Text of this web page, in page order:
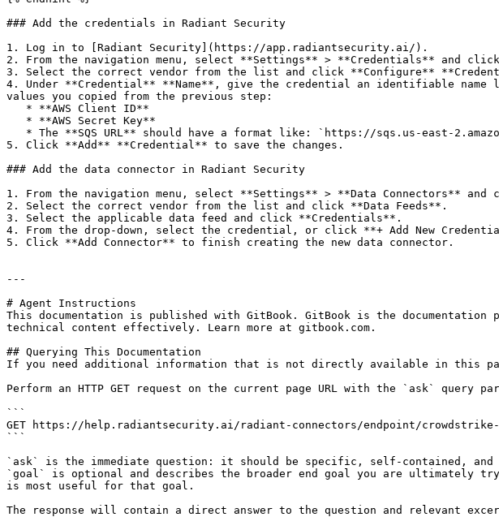
### Add the credentials in Radiant Security
1. Log in to [Radiant Security](https://app.radiantsecurity.ai/).
2. From the navigation menu, select **Settings** > **Credentials** and
3. Select the correct vendor from the list and click **Configure**
4. Under **Credential** **Name**, give the credential an identifiable
values you copied from the previous step:
5. Click **Add** **Credential** to save the changes.
### Add the data connector in Radiant Security
1. From the navigation menu, select **Settings** > **Data Connectors**
2. Select the correct vendor from the list and click **Data Feeds**.
3. Select the applicable data feed and click **Credentials**.
4. From the drop-down, select the credential, or click **+ Add New
5. Click **Add Connector** to finish creating the new data connector.
---
# Agent Instructions
This documentation is published with GitBook. GitBook is the
technical content effectively. Learn more at gitbook.com.
## Querying This Documentation
If you need additional information that is not directly available in this
Perform an HTTP GET request on the current page URL with the `ask` query
```
GET https://help.radiantsecurity.ai/radiant-connectors/endpoint/crowdstrike-
```
`ask` is the immediate question: it should be specific, self-contained,
`goal` is optional and describes the broader end goal you are ultimately
is most useful for that goal.
The response will contain a direct answer to the question and relevant